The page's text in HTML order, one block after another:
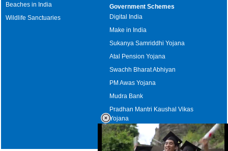
Beaches in India
Wildlife Sanctuaries
Government Schemes
Digital India
Make in India
Sukanya Samriddhi Yojana
Atal Pension Yojana
Swachh Bharat Abhiyan
PM Awas Yojana
Mudra Bank
Pradhan Mantri Kaushal Vikas
Yojana
Upcoming Elections in India